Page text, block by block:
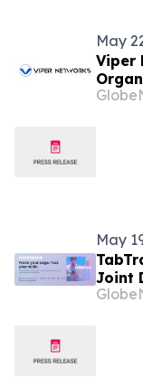
May
Viper
May
Joint